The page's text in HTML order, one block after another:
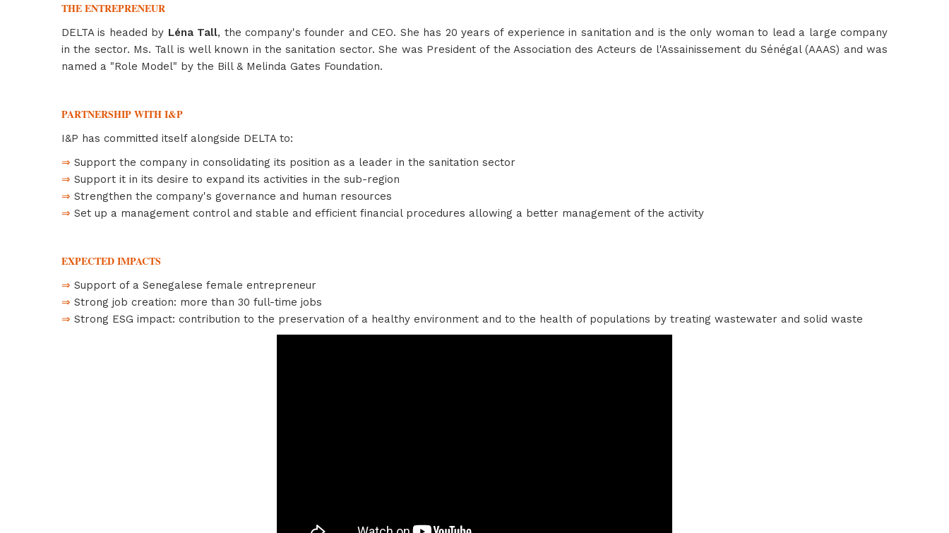
THE ENTREPRENEUR
DELTA is headed by Léna Tall, the company's founder and CEO. She has 20 years of experience in sanitation and is the only woman to lead a large company
in the sector. Ms. Tall is well known in the sanitation sector. She was President of the Association des Acteurs de l'Assainissement du Sénégal (AAAS) and was
named a "Role Model" by the Bill & Melinda Gates Foundation.
PARTNERSHIP WITH I&P
I&P has committed itself alongside DELTA to:
⇒ Support the company in consolidating its position as a leader in the sanitation sector
⇒ Support it in its desire to expand its activities in the sub-region
⇒ Strengthen the company's governance and human resources
⇒ Set up a management control and stable and efficient financial procedures allowing a better management of the activity
EXPECTED IMPACTS
⇒ Support of a Senegalese female entrepreneur
⇒ Strong job creation: more than 30 full-time jobs
⇒ Strong ESG impact: contribution to the preservation of a healthy environment and to the health of populations by treating wastewater and solid waste